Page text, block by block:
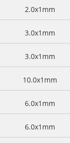
2.0x1mm
3.0x1mm
3.0x1mm
10.0x1mm
6.0x1mm
6.0x1mm